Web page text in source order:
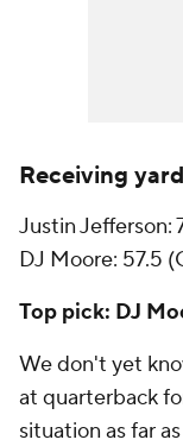
Receiving
Justin Jefferson:
DJ Moore: 57.5
Top pick: DJ
We don't yet
at quarterback
situation as far